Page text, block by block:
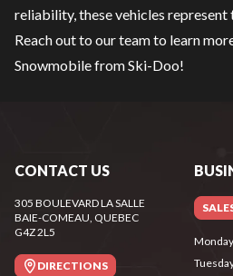
reliability, these vehicles represent
Reach out to our teamto learn
Snowmobile from Ski-Doo!
CONTACT US
305 BOULEVARD LA SALLE
BAIE-COMEAU, QUEBEC
G4Z 2L5
DIRECTIONS
Monday